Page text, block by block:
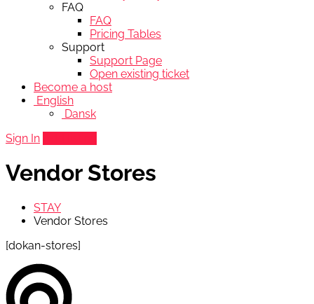
FAQ
FAQ
Pricing Tables
Support
Support Page
Open existing ticket
Become a host
English
Dansk
Sign In
Vendor Stores
STAY
Vendor Stores
[dokan-stores]